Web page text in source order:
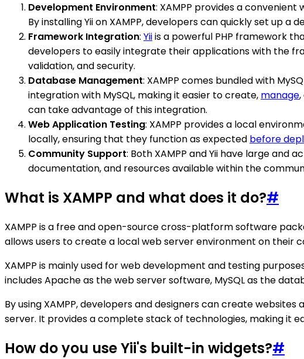
Development Environment: XAMPP provides a
By installing Yii on XAMPP, developers can quickly set up
Framework Integration: Yiiis a powerful PHP framework
developers to easily integrate their applications with the
validation, and security.
Database Management: XAMPP comes bundled with
integration with MySQL, making it easier to create, manage
can take advantage of this integration.
Web Application Testing: XAMPP provides a local
locally, ensuring that they function as expected before
Community Support: Both XAMPP and Yii have large and
documentation, and resources available within the
What is XAMPP and what does it do?#
XAMPP is a free and open-source cross-platform software
allows users to create a local web server environment on their
XAMPP is mainly used for web development and testing
includes Apache as the web server software, MySQL as the
By using XAMPP, developers and designers can create
server. It provides a complete stack of technologies, making it
How do you use Yii's built-in widgets?#